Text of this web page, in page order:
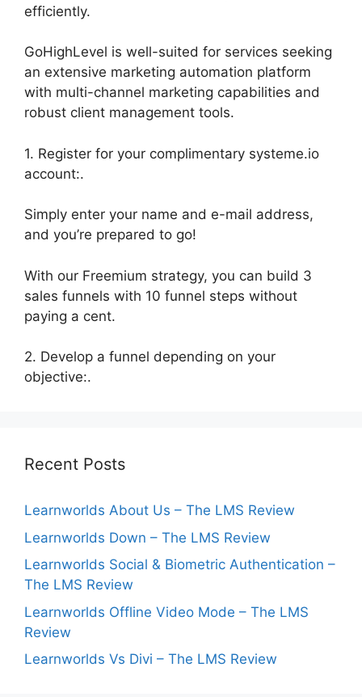
efficiently.
GoHighLevel is well-suited for services seeking
an extensive marketing automation platform
with multi-channel marketing capabilities and
robust client management tools.
1. Register for your complimentary systeme.io
account:.
Simply enter your name and e-mail address,
and you’re prepared to go!
With our Freemium strategy, you can build 3
sales funnels with 10 funnel steps without
paying a cent.
2. Develop a funnel depending on your
objective:.
Recent Posts
Learnworlds About Us – The LMS Review
Learnworlds Down – The LMS Review
Learnworlds Social & Biometric Authentication –
The LMS Review
Learnworlds Offline Video Mode – The LMS
Review
Learnworlds Vs Divi – The LMS Review